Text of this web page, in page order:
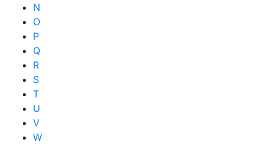
N
O
P
Q
R
S
T
U
V
W